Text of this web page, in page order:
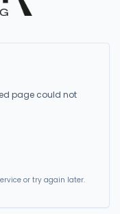
page could not
or try again later.